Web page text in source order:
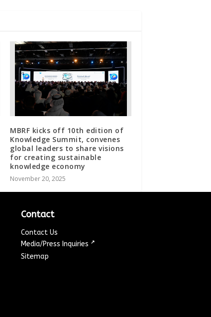
MBRF kicks off 10th edition of
Knowledge Summit, convenes
global leaders to share visions
for creating sustainable
knowledge economy
November 20, 2025
Contact
Contact Us
Media/Press Inquiries ↗
Sitemap